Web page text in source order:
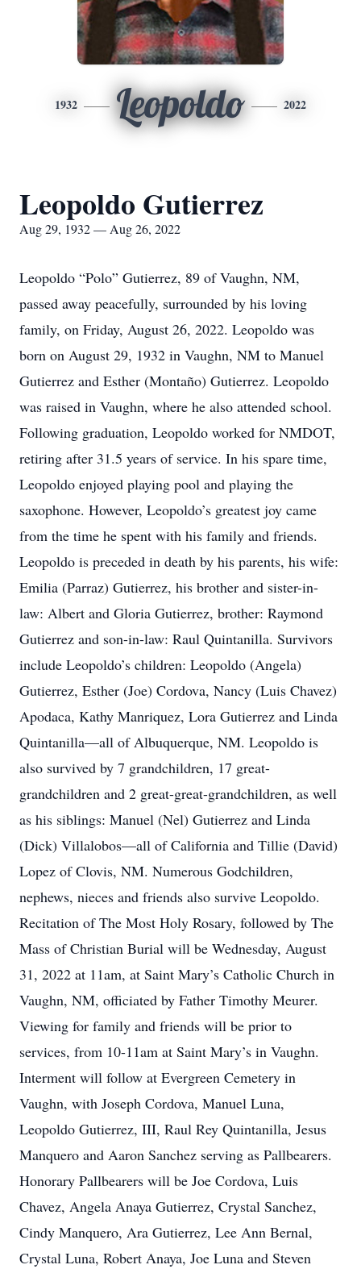
1932 Leopoldo 2022
Leopoldo Gutierrez
Aug 29, 1932 — Aug 26, 2022
Leopoldo “Polo” Gutierrez, 89 of Vaughn, NM,
passed away peacefully, surrounded by his loving
family, on Friday, August 26, 2022. Leopoldo was
born on August 29, 1932 in Vaughn, NM to Manuel
Gutierrez and Esther (Montaño) Gutierrez. Leopoldo
was raised in Vaughn, where he also attended school.
Following graduation, Leopoldo worked for NMDOT,
retiring after 31.5 years of service. In his spare time,
Leopoldo enjoyed playing pool and playing the
saxophone. However, Leopoldo’s greatest joy came
from the time he spent with his family and friends.
Leopoldo is preceded in death by his parents, his wife:
Emilia (Parraz) Gutierrez, his brother and sister-in-
law: Albert and Gloria Gutierrez, brother: Raymond
Gutierrez and son-in-law: Raul Quintanilla. Survivors
include Leopoldo’s children: Leopoldo (Angela)
Gutierrez, Esther (Joe) Cordova, Nancy (Luis Chavez)
Apodaca, Kathy Manriquez, Lora Gutierrez and Linda
Quintanilla—all of Albuquerque, NM. Leopoldo is
also survived by 7 grandchildren, 17 great-
grandchildren and 2 great-great-grandchildren, as well
as his siblings: Manuel (Nel) Gutierrez and Linda
(Dick) Villalobos—all of California and Tillie (David)
Lopez of Clovis, NM. Numerous Godchildren,
nephews, nieces and friends also survive Leopoldo.
Recitation of The Most Holy Rosary, followed by The
Mass of Christian Burial will be Wednesday, August
31, 2022 at 11am, at Saint Mary’s Catholic Church in
Vaughn, NM, officiated by Father Timothy Meurer.
Viewing for family and friends will be prior to
services, from 10-11am at Saint Mary’s in Vaughn.
Interment will follow at Evergreen Cemetery in
Vaughn, with Joseph Cordova, Manuel Luna,
Leopoldo Gutierrez, III, Raul Rey Quintanilla, Jesus
Manquero and Aaron Sanchez serving as Pallbearers.
Honorary Pallbearers will be Joe Cordova, Luis
Chavez, Angela Anaya Gutierrez, Crystal Sanchez,
Cindy Manquero, Ara Gutierrez, Lee Ann Bernal,
Crystal Luna, Robert Anaya, Joe Luna and Steven